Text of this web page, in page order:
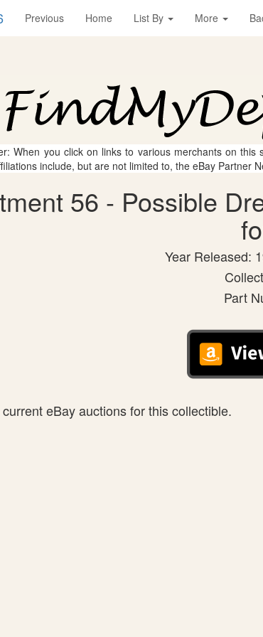
Previous Home List By More
When you click on links to various merchants on
include, but are not limited to, the eBay Partner
56 - Possible
Year Released:
Part
eBay auctions for this collectible.